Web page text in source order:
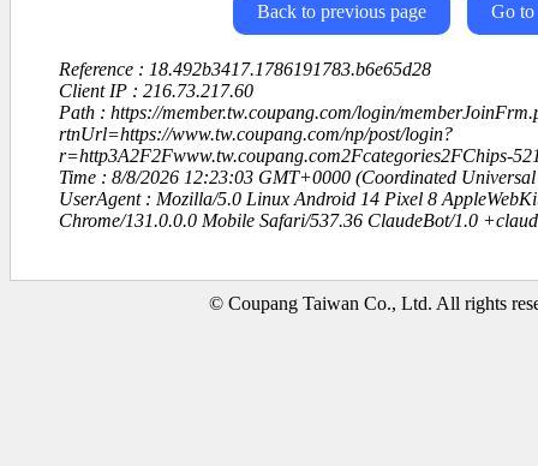
Back to previous page Go to
Reference : 18.492b3417.1786191783.b6e65d28
Client IP : 216.73.217.60
Path : https://member.tw.coupang.com/login/
rtnUrl=https://www.tw.coupang.com/np/post/login?
r=http3A2F2Fwww.tw.coupang.com2Fcategories2FChips-
Time : 8/8/2026 12:23:03 GMT+0000 (Coordinated Universal
UserAgent : Mozilla/5.0 Linux Android 14 Pixel 8
Chrome/131.0.0.0 Mobile Safari/537.36 ClaudeBot/1.0
© Coupang Taiwan Co., Ltd. All rights